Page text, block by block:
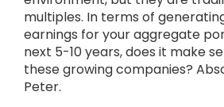
multiples. In terms of
earnings for your aggregate
next 5-10 years, does it make
these growing companies?
Peter.